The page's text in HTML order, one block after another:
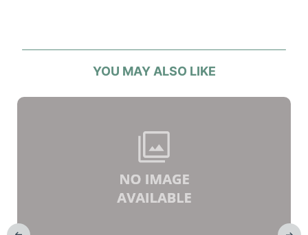
YOU MAY ALSO LIKE